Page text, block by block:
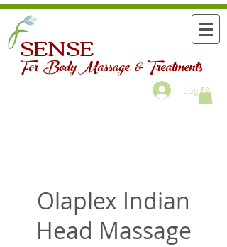
SENSE
For Body Massage & Treatments
Log In
Olaplex Indian
Head Massage